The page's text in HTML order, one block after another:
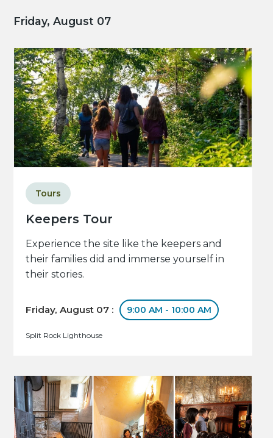
Friday, August 07
Keepers Tour
Tours
Experience the site like the keepers and
their families did and immerse yourself in
their stories.
Friday, August 07 : 9:00 AM - 10:00 AM
Split Rock Lighthouse